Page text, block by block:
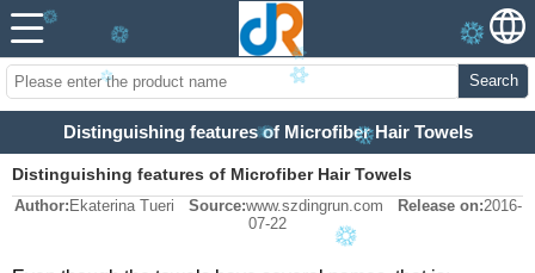
Search
Distinguishing features of Microfiber Hair Towels
Distinguishing features of Microfiber Hair Towels
Author: Ekaterina Tueri Source:www.szdingrun.com Release on:2016-
07-22